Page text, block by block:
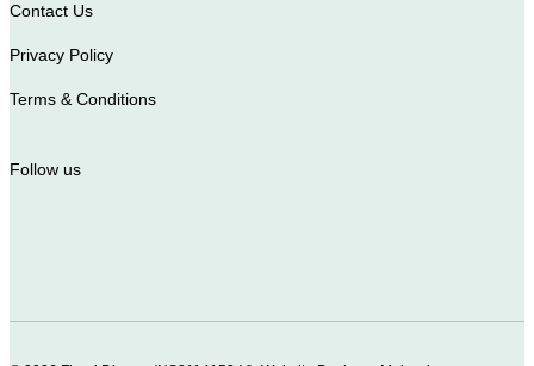
Contact Us
Privacy Policy
Terms & Conditions
Follow us